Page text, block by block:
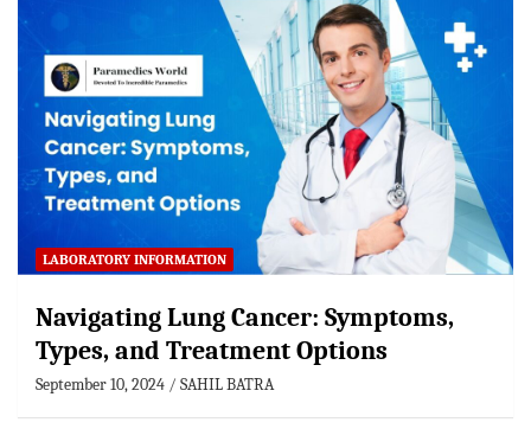
LABORATORY INFORMATION
Navigating Lung Cancer: Symptoms,
Types, and Treatment Options
September 10, 2024 SAHIL BATRA